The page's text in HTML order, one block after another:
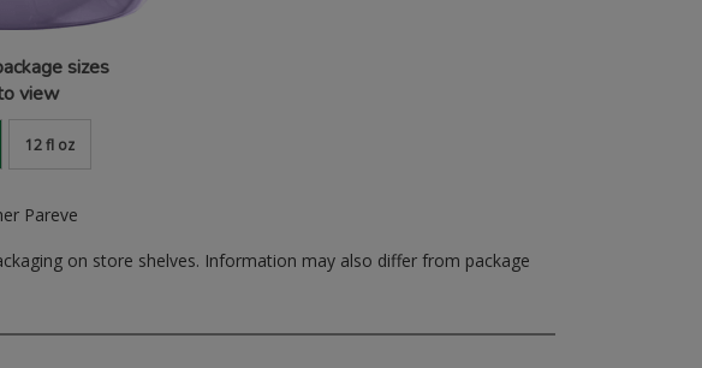
sizes
view
12 fl oz
Pareve
on store shelves. Information may also differ from package